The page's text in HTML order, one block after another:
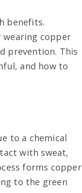
benefits.
wearing copper
prevention. This
and how to
to a chemical
with sweat,
forms copper
to the green